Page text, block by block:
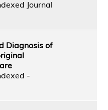
Journal
Diagnosis of
-